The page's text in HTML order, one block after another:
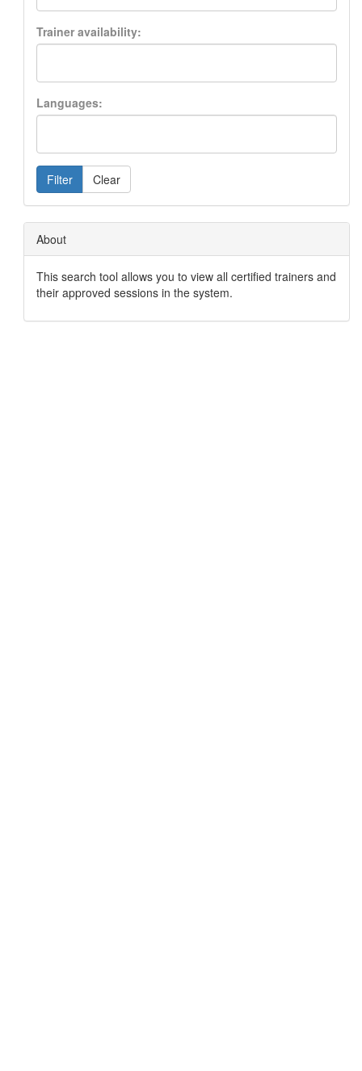
Trainer availability:
Languages:
Filter Clear
About
This search tool allows you to view all certified trainers and
their approved sessions in the system.